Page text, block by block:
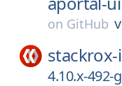
on GitHub
4.10.x-492-